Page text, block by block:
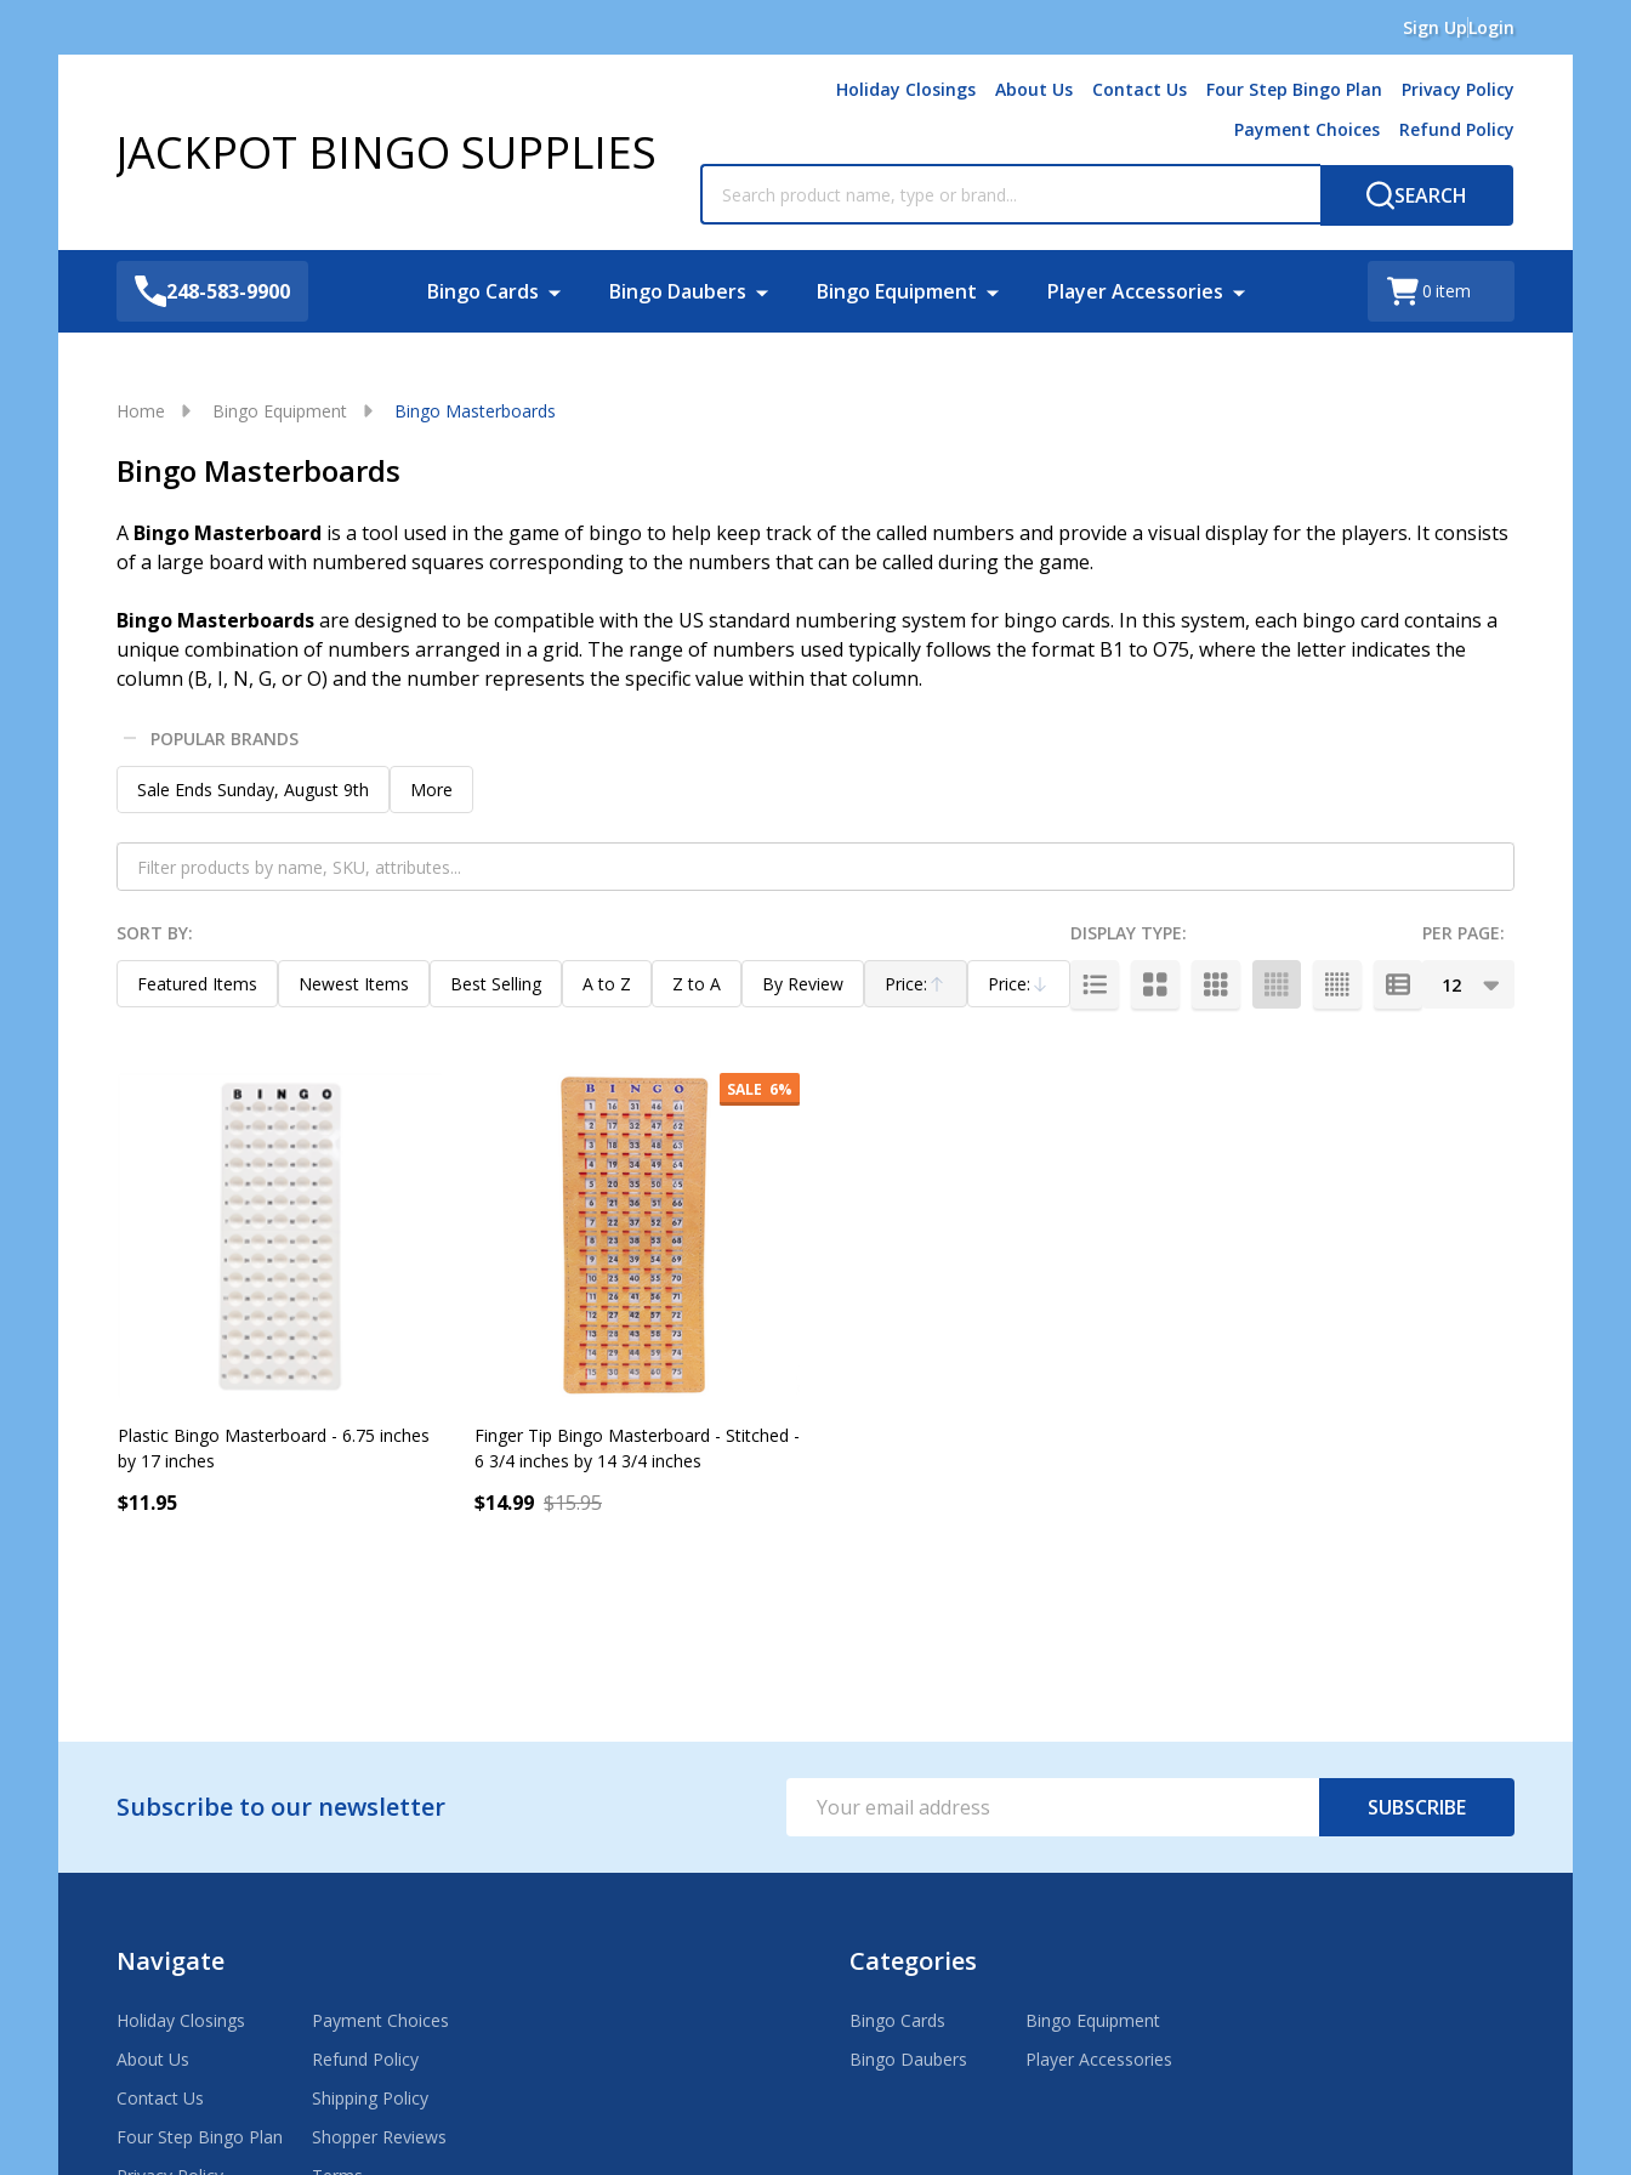
Sign UpLogin
JACKPOT BINGO SUPPLIES
Holiday Closings About Us Contact Us Four Step Bingo Plan
Privacy Policy
Payment Choices
Refund Policy
SEARCH
248-583-9900 Bingo Cards Bingo Daubers Bingo Equipment Player Accessories 0 item
Home Bingo Equipment Bingo Masterboards
Bingo Masterboards
A Bingo Masterboard is a tool used in the game of bingo to help keep track of the called numbers and provide a visual display for the players. It consists
of a large board with numbered squares corresponding to the numbers that can be called during the game.
Bingo Masterboardsare designed to be compatible with the US standard numbering system for bingo cards. In this system, each bingo card contains a
unique combination of numbers arranged in a grid. The range of numbers used typically follows the format B1 to O75, where the letter indicates the
column (B, I, N, G, or O) and the number represents the specific value within that column.
Filter
By
POPULAR BRANDS
Sale Ends Sunday, August 9th More
Products
List
SORT BY:
Featured Items Newest Items Best Selling A to Z Z to A By Review Price:
Ascending
Price:
Descending
PER PAGE:
DISPLAY TYPE:
Plastic Bingo Masterboard - 6.75 inches
by 17 inches
$11.95
SALE 6%
Finger Tip Bingo Masterboard - Stitched -
6 3/4 inches by 14 3/4 inches
$14.99 $15.95
FooterSubscribe to our newsletter
Address
SUBSCRIBE
Navigate
Holiday Closings
About Us
Contact Us
Four Step Bingo Plan
Payment Choices
Refund Policy
Shipping Policy
Shopper Reviews
Categories
Bingo Cards
Bingo Daubers
Bingo Equipment
Player Accessories